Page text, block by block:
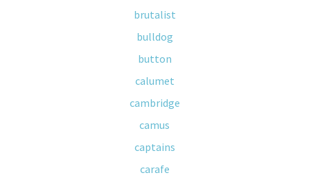
brutalist
bulldog
button
calumet
cambridge
camus
captains
carafe